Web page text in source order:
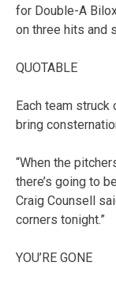
for Double-A
on three hits and
QUOTABLE
Each team
bring
“When the
there’s going to
Craig Counsell
corners tonight.”
YOU’RE GONE